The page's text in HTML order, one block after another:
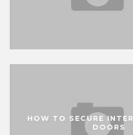
HOW TO SECURE
DOORS